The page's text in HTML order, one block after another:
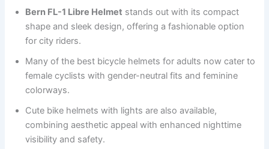
Bern FL-1 Libre Helmet stands out with its compact
shape and sleek design, offering a fashionable option
for city riders.
Many of the best bicycle helmets for adults now cater to
female cyclists with gender-neutral fits and feminine
colorways.
Cute bike helmets with lights are also available,
combining aesthetic appeal with enhanced nighttime
visibility and safety.